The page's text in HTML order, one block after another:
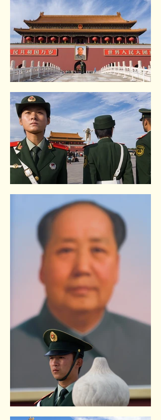
Tiananmen square. Beijing
Tiananmen square. Beijing
Tiananmen square. Beijing